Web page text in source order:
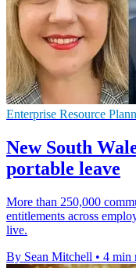
Enterprise Resource
New South
portable leave
More than 250,000
entitlements across
live.
By Sean Mitchell • 4 min